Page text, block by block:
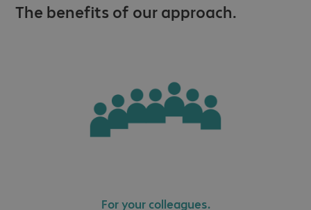
The benefits of our approach.
For your colleagues.